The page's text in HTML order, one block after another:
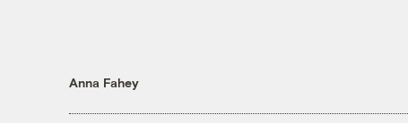
Anna Fahey